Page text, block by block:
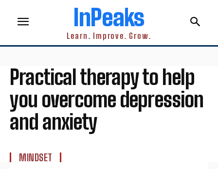
InPeaks
Learn. Improve. Grow.
Practical therapy to help
you overcome depression
and anxiety
MINDSET